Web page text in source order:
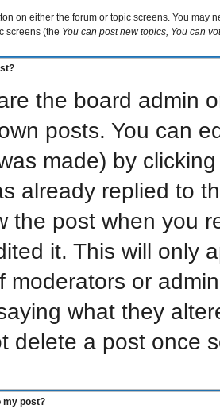
on either the forum or topic screens. You
screens (the You can post new topics, You can
the board admin
posts. You can
made) by
already replied to
the post when you
it. This will only
moderators or
what they
delete a post once
my post?